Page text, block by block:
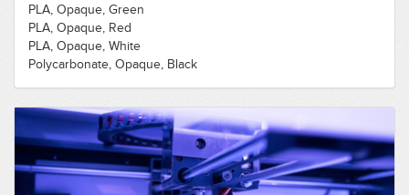
PLA, Opaque, Green
PLA, Opaque, Red
PLA, Opaque, White
Polycarbonate, Opaque, Black